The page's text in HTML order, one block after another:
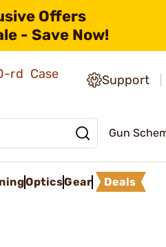
Offers
- Save Now!
rd Case
Support
Gun
OpticsGear Deals